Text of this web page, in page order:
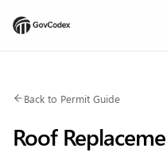
Back to Permit Guide
Roof